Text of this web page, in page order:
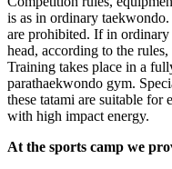
is as in ordinary
are prohibited. If in
head, according to the
Training takes place in a
parathaekwondo gym.
these tatami are suitable for
with high impact energy.
At the sports camp we